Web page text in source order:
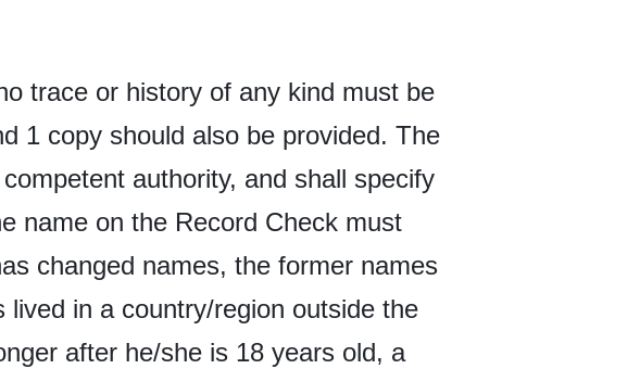
trace or history of any kind must be
1 copy should also be provided. The
authority, and shall specify
name on the Record Check must
changed names, the former names
in a country/region outside the
after he/she is 18 years old, a